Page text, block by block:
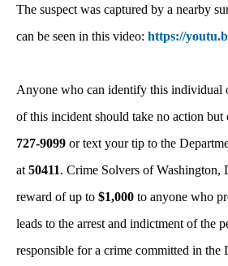
The suspect was captured by a nearby
can be seen in this video: https://
Anyone who can identify this individual
of this incident should take no action but
727-9099 or text your tip to the
at 50411. Crime Solvers of Washington,
reward of up to $1,000 to anyone who
leads to the arrest and indictment of the
responsible for a crime committed in the